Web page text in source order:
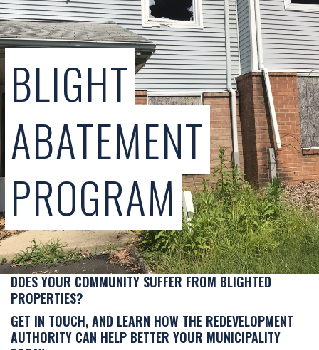
BLIGHT
ABATEMENT
PROGRAM
DOES YOUR COMMUNITY SUFFER FROM BLIGHTED
PROPERTIES?
GET IN TOUCH, AND LEARN HOW THE REDEVELOPMENT
AUTHORITY CAN HELP BETTER YOUR MUNICIPALITY